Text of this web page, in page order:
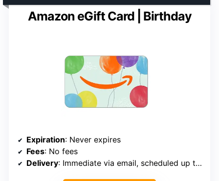
Amazon eGift Card | Birthday
Expiration: Never expires
Fees: No fees
Delivery: Immediate via email, scheduled up to 1 year